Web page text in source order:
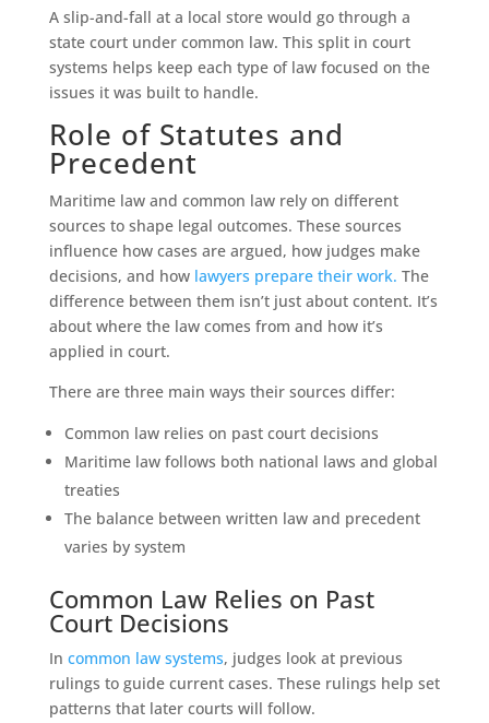
A slip-and-fall at a local store would go through a
state court under common law. This split in court
systems helps keep each type of law focused on the
issues it was built to handle.
Role of Statutes and
Precedent
Maritime law and common law rely on different
sources to shape legal outcomes. These sources
influence how cases are argued, how judges make
decisions, and how lawyers prepare their work. The
difference between them isn’t just about content. It’s
about where the law comes from and how it’s
applied in court.
There are three main ways their sources differ:
Common law relies on past court decisions
Maritime law follows both national laws and global
treaties
The balance between written law and precedent
varies by system
Common Law Relies on Past
Court Decisions
In common law systems, judges look at previous
rulings to guide current cases. These rulings help set
patterns that later courts will follow.